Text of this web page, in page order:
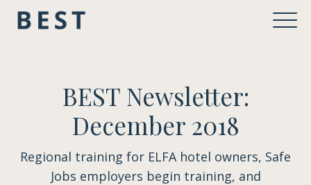
BEST Newsletter:
December 2018
Regional training for ELFA hotel owners, Safe
Jobs employers begin training, and